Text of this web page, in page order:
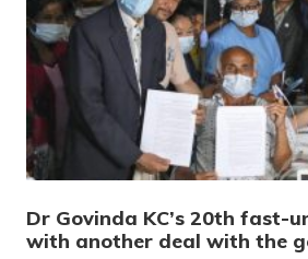
Dr Govinda KC’s 20th fast-
with another deal with the